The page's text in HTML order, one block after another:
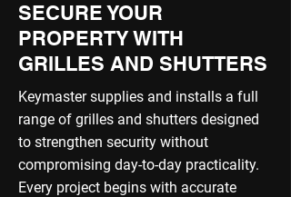
SECURE YOUR
PROPERTY WITH
GRILLES AND SHUTTERS
Keymaster supplies and installs a full
range of grilles and shutters designed
to strengthen security without
compromising day-to-day practicality.
Every project begins with accurate